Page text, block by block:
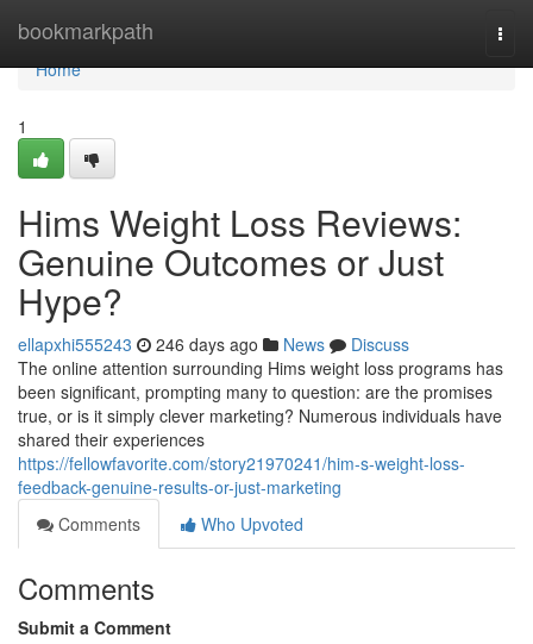
bookmarkpath
Home
Home
1
Hims Weight Loss Reviews:
Genuine Outcomes or Just
Hype?
ellapxhi555243 246 days ago News
Discuss
The online attention surrounding Hims weight loss programs has
been significant, prompting many to question: are the promises
true, or is it simply clever marketing? Numerous individuals have
shared their experiences
https://fellowfavorite.com/story21970241/him-s-weight-loss-
feedback-genuine-results-or-just-marketing
Comments
Who Upvoted
Comments
Submit a Comment